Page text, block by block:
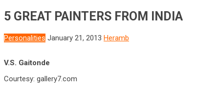
5 GREAT PAINTERS FROM INDIA
Personalities January 21, 2013 Heramb
V.S. Gaitonde
Courtesy: gallery7.com